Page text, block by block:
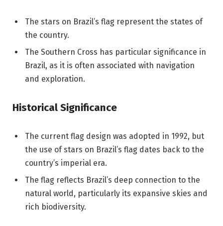
The stars on Brazil’s flag represent the states of
the country.
The Southern Cross has particular significance in
Brazil, as it is often associated with navigation
and exploration.
Historical Significance
The current flag design was adopted in 1992, but
the use of stars on Brazil’s flag dates back to the
country’s imperial era.
The flag reflects Brazil’s deep connection to the
natural world, particularly its expansive skies and
rich biodiversity.